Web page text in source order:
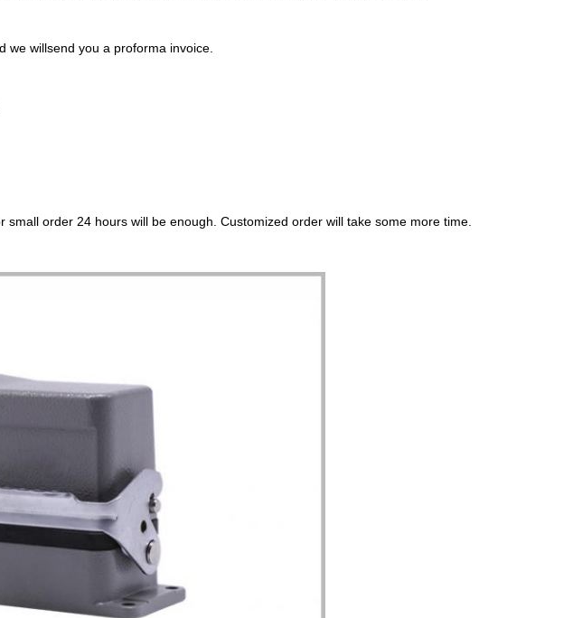
we willsend you a proforma invoice.
small order 24 hours will be enough. Customized order will take some more time.